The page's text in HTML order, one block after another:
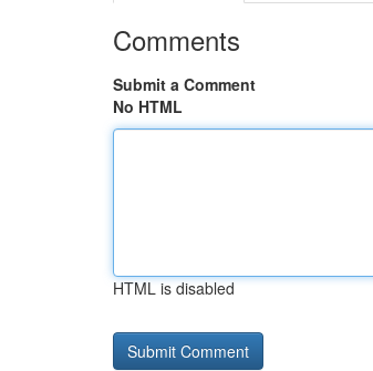
Comments
Submit a Comment
No HTML
HTML is disabled